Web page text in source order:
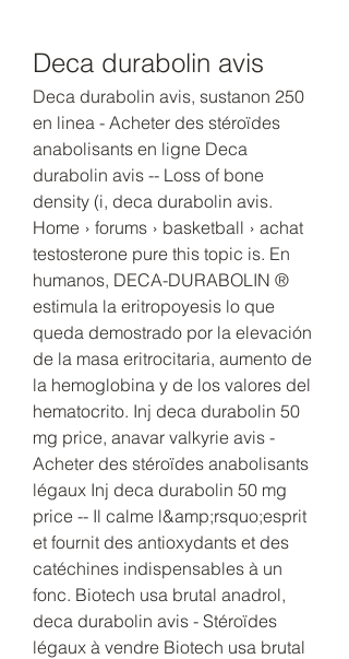
Deca durabolin avis
Deca durabolin avis, sustanon 250
en linea - Acheter des stéroïdes
anabolisants en ligne Deca
durabolin avis -- Loss of bone
density (i, deca durabolin avis.
Home › forums › basketball › achat
testosterone pure this topic is. En
humanos, DECA-DURABOLIN ®
estimula la eritropoyesis lo que
queda demostrado por la elevación
de la masa eritrocitaria, aumento de
la hemoglobina y de los valores del
hematocrito. Inj deca durabolin 50
mg price, anavar valkyrie avis -
Acheter des stéroïdes anabolisants
légaux Inj deca durabolin 50 mg
price -- Il calme l&amp;rsquo;esprit
et fournit des antioxydants et des
catéchines indispensables à un
fonc. Biotech usa brutal anadrol,
deca durabolin avis - Stéroïdes
légaux à vendre Biotech usa brutal